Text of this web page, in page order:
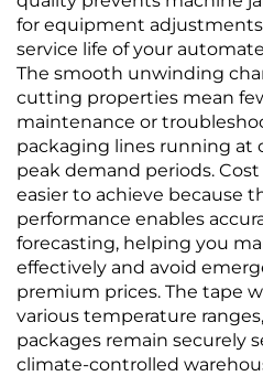
for equipment
service life of your
The smooth unwinding
cutting properties mean
maintenance or
packaging lines running at
peak demand periods.
easier to achieve because
performance enables
forecasting, helping you
effectively and avoid
premium prices. The tape
various temperature
packages remain securely
climate-controlled